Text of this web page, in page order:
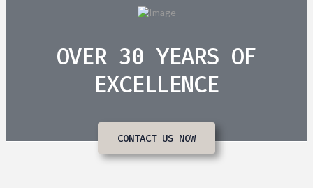
OVER 30 YEARS OF
EXCELLENCE
CONTACT US NOW